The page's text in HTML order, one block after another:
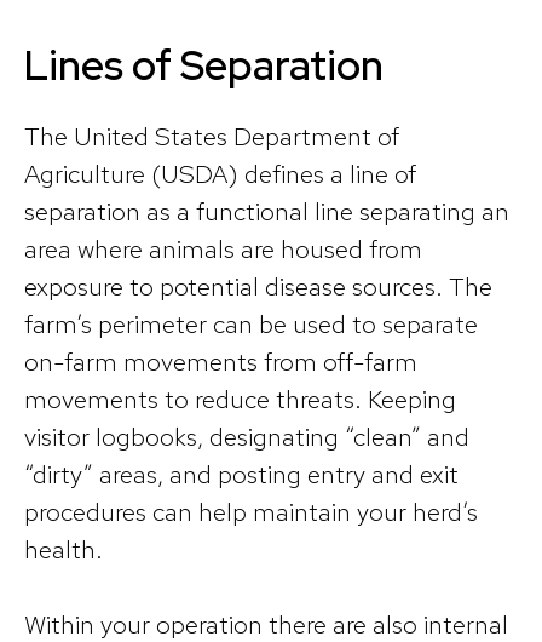
Lines of Separation
The United States Department of
Agriculture (USDA) defines a line of
separation as a functional line separating an
area where animals are housed from
exposure to potential disease sources. The
farm’s perimeter can be used to separate
on-farm movements from off-farm
movements to reduce threats. Keeping
visitor logbooks, designating “clean” and
“dirty” areas, and posting entry and exit
procedures can help maintain your herd’s
health.
Within your operation there are also internal